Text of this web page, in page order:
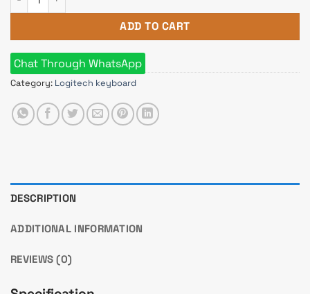
ADD TO CART
Chat Through WhatsApp
Category: Logitech keyboard
DESCRIPTION
ADDITIONAL INFORMATION
REVIEWS (0)